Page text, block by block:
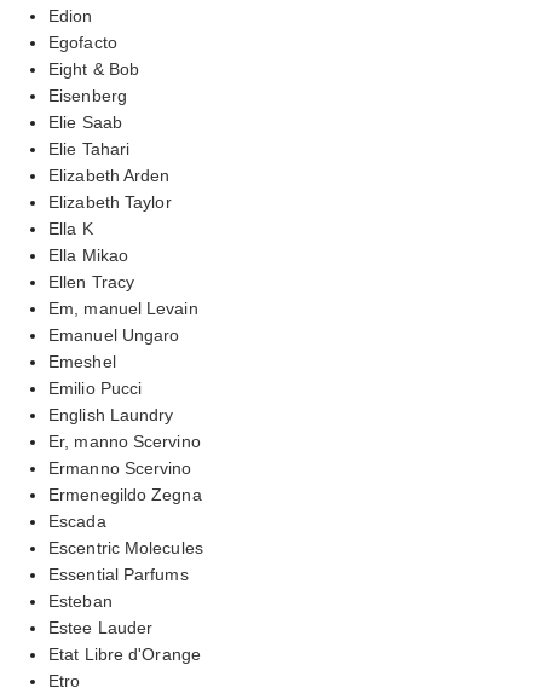
Edion
Egofacto
Eight & Bob
Eisenberg
Elie Saab
Elie Tahari
Elizabeth Arden
Elizabeth Taylor
Ella K
Ella Mikao
Ellen Tracy
Em, manuel Levain
Emanuel Ungaro
Emeshel
Emilio Pucci
English Laundry
Er, manno Scervino
Ermanno Scervino
Ermenegildo Zegna
Escada
Escentric Molecules
Essential Parfums
Esteban
Estee Lauder
Etat Libre d'Orange
Etro